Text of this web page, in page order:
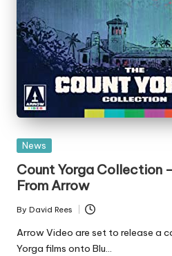
Posted
News
Count Yorga Collection
From Arrow
Posted
by
By David Rees
Arrow Video are set to release a
Yorga films onto Blu…